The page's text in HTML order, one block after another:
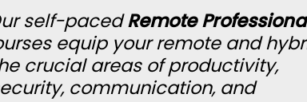
self-pacedRemote
equip your remote and
crucial areas of productivity,
communication, and